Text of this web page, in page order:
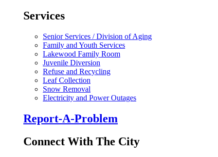
Services
Senior Services / Division of Aging
Family and Youth Services
Lakewood Family Room
Juvenile Diversion
Refuse and Recycling
Leaf Collection
Snow Removal
Electricity and Power Outages
Report-A-Problem
Connect With The City